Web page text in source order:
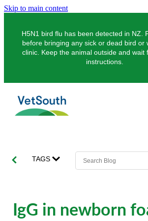
Skip to main content
H5N1 bird flu has been detected in NZ.
before bringing any sick or dead bird or
clinic. Keep the animal outside and wait
instructions.
Pets
Dogs
Pocket Pets
Pet Vaccinations
Farms
Pigs
Balclutha
TAGS
IgG in newborn